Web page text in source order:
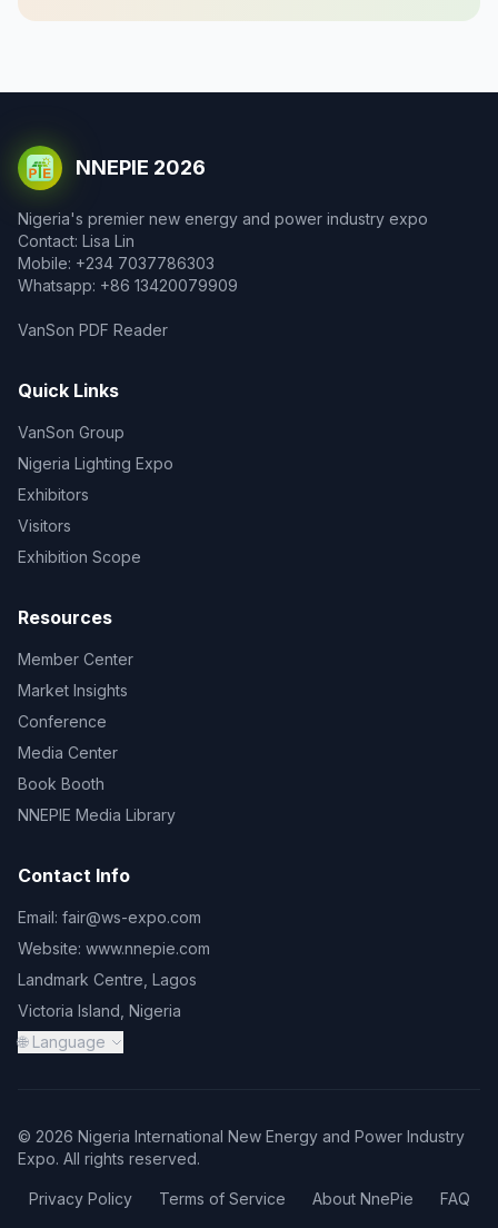
NNEPIE 2026
Nigeria's premier new energy and power industry expo
Contact: Lisa Lin
Mobile: +234 7037786303
Whatsapp: +86 13420079909
VanSon PDF Reader
Quick Links
VanSon Group
Nigeria Lighting Expo
Exhibitors
Visitors
Exhibition Scope
Resources
Member Center
Market Insights
Conference
Media Center
Book Booth
NNEPIE Media Library
Contact Info
Email: fair@ws-expo.com
Website: www.nnepie.com
Landmark Centre, Lagos
Victoria Island, Nigeria
🌐 Language
© 2026 Nigeria International New Energy and Power Industry
Expo. All rights reserved.
Privacy Policy Terms of Service About NnePie FAQ